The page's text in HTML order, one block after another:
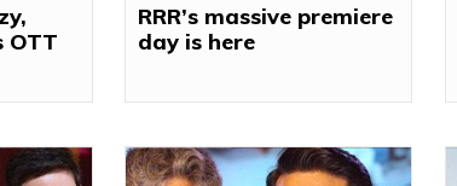
OTT
RRR’s massive premiere
day is here